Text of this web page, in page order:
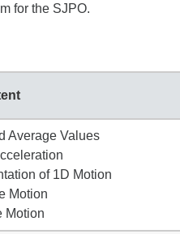
for the SJPO.
Average Values
of 1D Motion
Motion
Motion